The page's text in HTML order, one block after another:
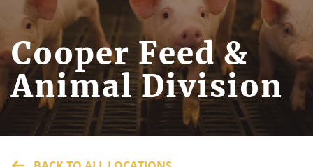
Cooper Feed &
Animal Division